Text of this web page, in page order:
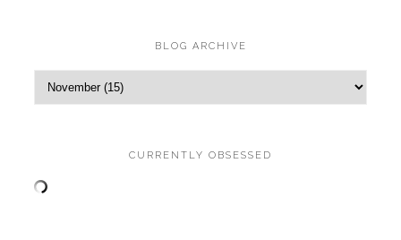
BLOG ARCHIVE
CURRENTLY OBSESSED